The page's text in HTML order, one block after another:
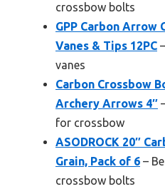
crossbow bolts
GPP Carbon Arrow
Vanes & Tips 12PC
vanes
Carbon Crossbow
Archery Arrows 4″
for crossbow
ASODROCK 20″
Grain, Pack of 6 –
crossbow bolts